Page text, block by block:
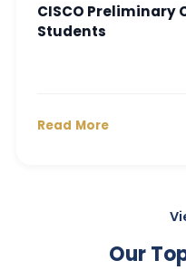
CISCO Preliminary
Students
Read More
Our